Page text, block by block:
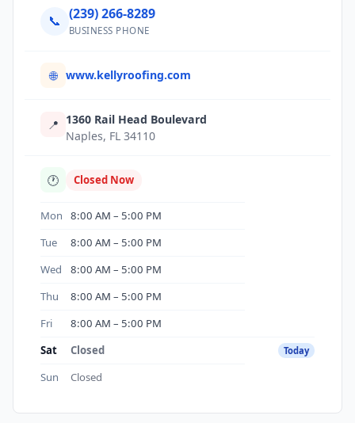
📞 (239) 266-8289
BUSINESS PHONE
🌐 www.kellyroofing.com
📍 1360 Rail Head Boulevard
Naples, FL 34110
🕐 Closed Now
Mon
8:00 AM – 5:00 PM
Tue
8:00 AM – 5:00 PM
Wed
8:00 AM – 5:00 PM
Thu
8:00 AM – 5:00 PM
Fri
8:00 AM – 5:00 PM
Sat
Closed Today
Sun Closed